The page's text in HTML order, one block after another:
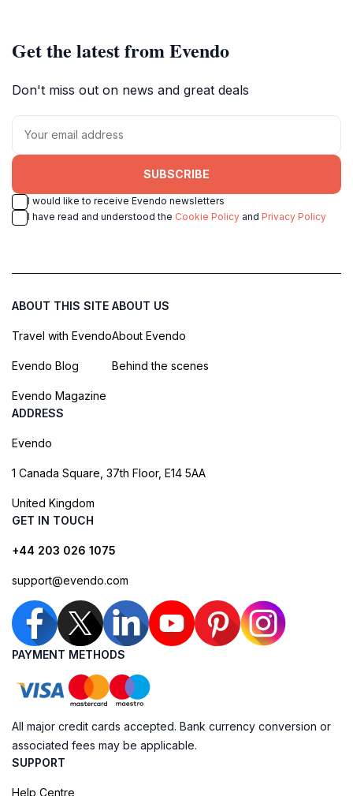
Get the latest from Evendo
Don't miss out on news and great deals
SUBSCRIBE
I would like to receive Evendo newsletters
I have read and understood the Cookie Policy and Privacy Policy
ABOUT THIS SITE
Travel with Evendo
Evendo Blog
Evendo Magazine
ABOUT US
About Evendo
Behind the scenes
ADDRESS
Evendo
1 Canada Square, 37th Floor, E14 5AA
United Kingdom
GET IN TOUCH
+44 203 026 1075
support@evendo.com
PAYMENT METHODS
All major credit cards accepted. Bank currency conversion or
associated fees may be applicable.
SUPPORT
Help Centre